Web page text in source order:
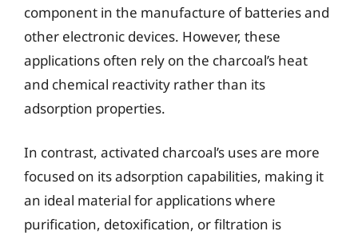
component in the manufacture of batteries and
other electronic devices. However, these
applications often rely on the charcoal’s heat
and chemical reactivity rather than its
adsorption properties.
In contrast, activated charcoal’s uses are more
focused on its adsorption capabilities, making it
an ideal material for applications where
purification, detoxification, or filtration is